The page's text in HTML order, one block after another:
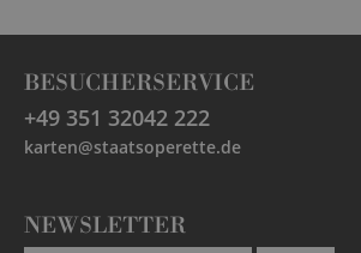
BESUCHERSERVICE
+49 351 32042 222
karten@staatsoperette.de
NEWSLETTER